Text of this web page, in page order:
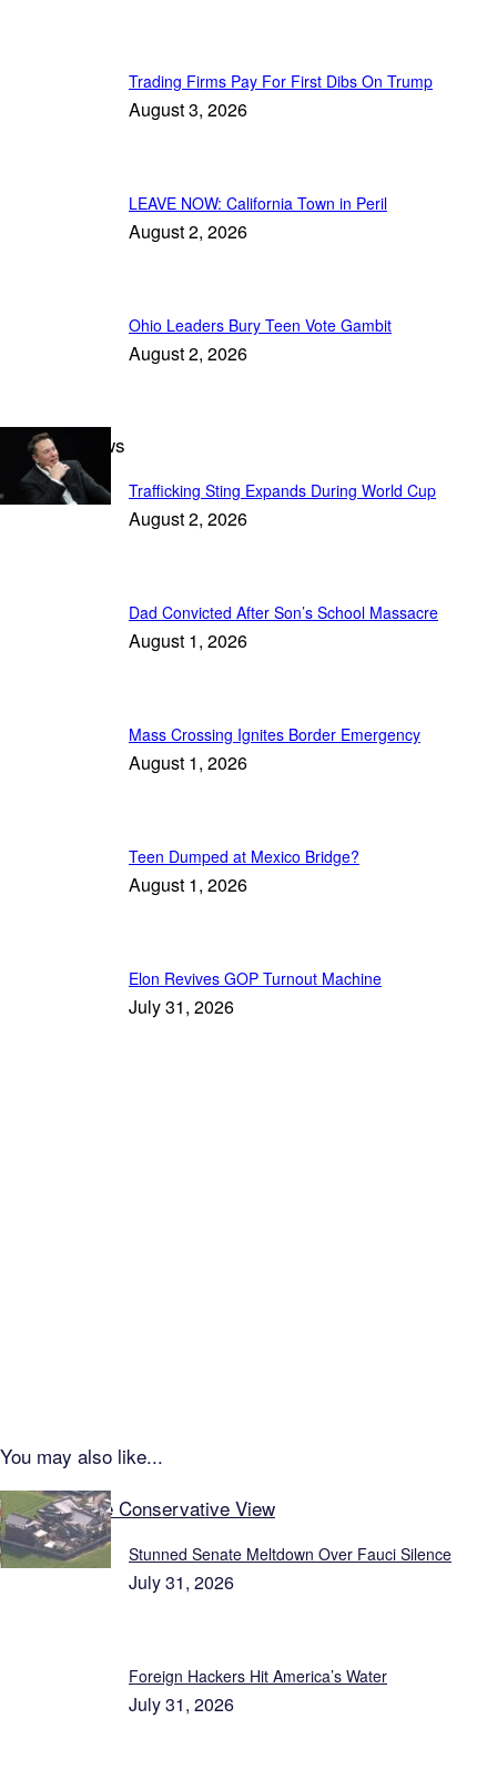
Trading Firms Pay For First Dibs On Trump
August 3, 2026
LEAVE NOW: California Town in Peril
August 2, 2026
Ohio Leaders Bury Teen Vote Gambit
August 2, 2026
Breaking News
Trafficking Sting Expands During World Cup
August 2, 2026
Dad Convicted After Son’s School Massacre
August 1, 2026
Mass Crossing Ignites Border Emergency
August 1, 2026
Teen Dumped at Mexico Bridge?
August 1, 2026
Elon Revives GOP Turnout Machine
July 31, 2026
You may also like...
Latest on The Conservative View
Stunned Senate Meltdown Over Fauci Silence
July 31, 2026
Foreign Hackers Hit America’s Water
July 31, 2026